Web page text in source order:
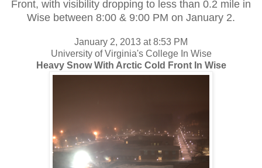
Front, with visibility dropping to less than 0.2 mile in
Wise between 8:00 & 9:00 PM on January 2.
January 2, 2013 at 8:53 PM
University of Virginia's College In Wise
Heavy Snow With Arctic Cold Front In Wise